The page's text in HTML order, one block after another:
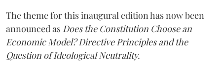
The theme for this inaugural edition has now been
announced as Does the Constitution Choose an
Economic Model? Directive Principles and the
Question of Ideological Neutrality.